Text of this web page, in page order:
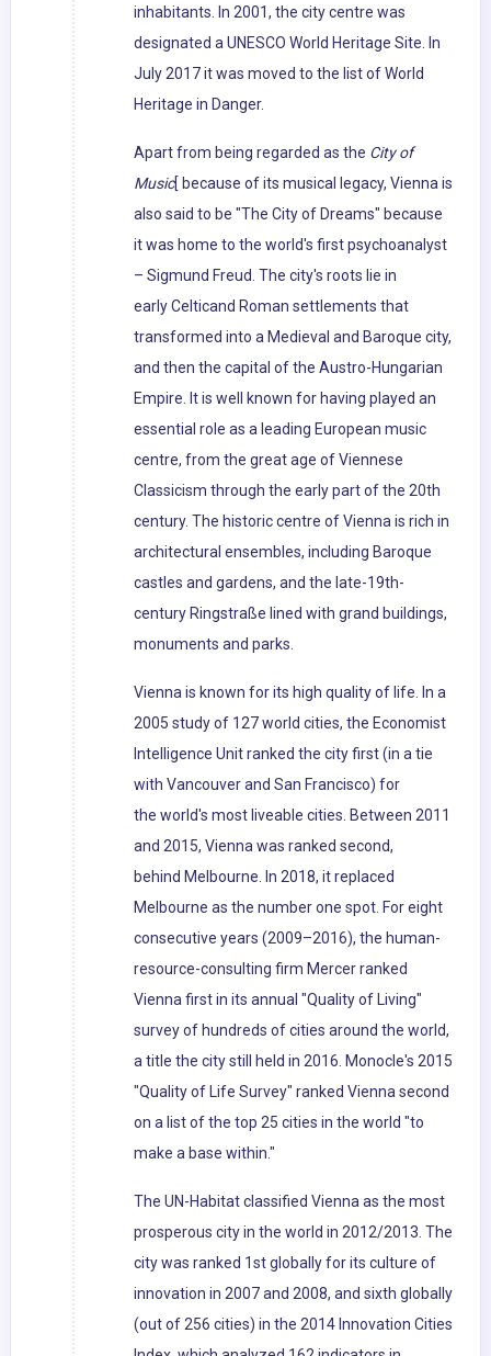
inhabitants. In 2001, the city centre was
designated a UNESCO World Heritage Site. In
July 2017 it was moved to the list of World
Heritage in Danger.
Apart from being regarded as the City of
Music[ because of its musical legacy, Vienna is
also said to be "The City of Dreams" because
it was home to the world's first psychoanalyst
– Sigmund Freud. The city's roots lie in
early Celticand Roman settlements that
transformed into a Medieval and Baroque city,
and then the capital of the Austro-Hungarian
Empire. It is well known for having played an
essential role as a leading European music
centre, from the great age of Viennese
Classicism through the early part of the 20th
century. The historic centre of Vienna is rich in
architectural ensembles, including Baroque
castles and gardens, and the late-19th-
century Ringstraße lined with grand buildings,
monuments and parks.
Vienna is known for its high quality of life. In a
2005 study of 127 world cities, the Economist
Intelligence Unit ranked the city first (in a tie
with Vancouver and San Francisco) for
the world's most liveable cities. Between 2011
and 2015, Vienna was ranked second,
behind Melbourne. In 2018, it replaced
Melbourne as the number one spot. For eight
consecutive years (2009–2016), the human-
resource-consulting firm Mercer ranked
Vienna first in its annual "Quality of Living"
survey of hundreds of cities around the world,
a title the city still held in 2016. Monocle's 2015
"Quality of Life Survey" ranked Vienna second
on a list of the top 25 cities in the world "to
make a base within."
The UN-Habitat classified Vienna as the most
prosperous city in the world in 2012/2013. The
city was ranked 1st globally for its culture of
innovation in 2007 and 2008, and sixth globally
(out of 256 cities) in the 2014 Innovation Cities